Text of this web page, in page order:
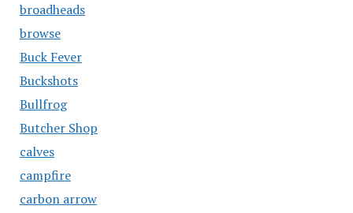
broadheads
browse
Buck Fever
Buckshots
Bullfrog
Butcher Shop
calves
campfire
carbon arrow